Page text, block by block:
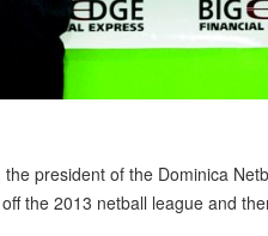
the president of the Dominica
the 2013 netball league and